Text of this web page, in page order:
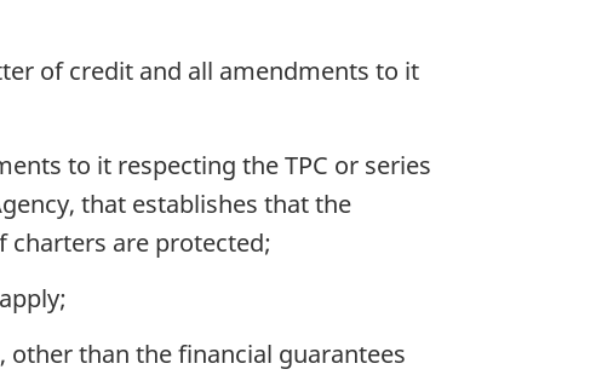
of credit and all amendments to it
to it respecting the TPC or series
that establishes that the
charters are protected;
than the financial guarantees